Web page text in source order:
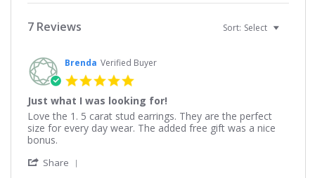
7 Reviews Sort: Select
Brenda Verified Buyer
rating
Just what I was looking for!
Review
by
Brenda
19
review
stating
Just
I
Love the 1. 5 carat stud earrings. They are the perfect
size for every day wear. The added free gift was a nice
bonus.
Share